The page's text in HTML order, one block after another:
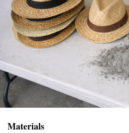
Materials